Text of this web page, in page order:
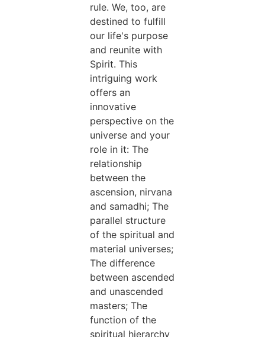
rule. We, too, are
destined to fulfill
our life's purpose
and reunite with
Spirit. This
intriguing work
offers an
innovative
perspective on the
universe and your
role in it: The
relationship
between the
ascension, nirvana
and samadhi; The
parallel structure
of the spiritual and
material universes;
The difference
between ascended
and unascended
masters; The
function of the
spiritual hierarchy